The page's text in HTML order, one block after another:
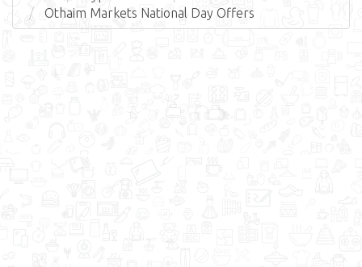
Othaim Markets National Day Offers